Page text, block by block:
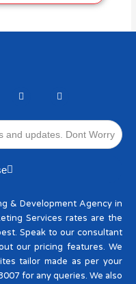
L
i
k
e
d
i
W
h
t
a
p
& Development Agency in
Services rates are the
Speak to our consultant
our pricing features. We
tailor made as per your
for any queries. We also